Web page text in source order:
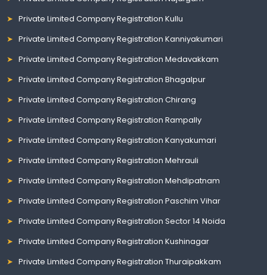
Private Limited Company Registration Kullu
Private Limited Company Registration Kanniyakumari
Private Limited Company Registration Medavakkam
Private Limited Company Registration Bhagalpur
Private Limited Company Registration Chirang
Private Limited Company Registration Rampally
Private Limited Company Registration Kanyakumari
Private Limited Company Registration Mehrauli
Private Limited Company Registration Mehdipatnam
Private Limited Company Registration Paschim Vihar
Private Limited Company Registration Sector 14 Noida
Private Limited Company Registration Kushinagar
Private Limited Company Registration Thuraipakkam